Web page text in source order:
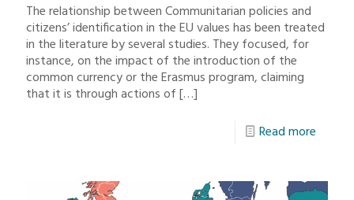
The relationship between Communitarian policies and
citizens’ identification in the EU values has been treated
in the literature by several studies. They focused, for
instance, on the impact of the introduction of the
common currency or the Erasmus program, claiming
that it is through actions of[…]
Read more